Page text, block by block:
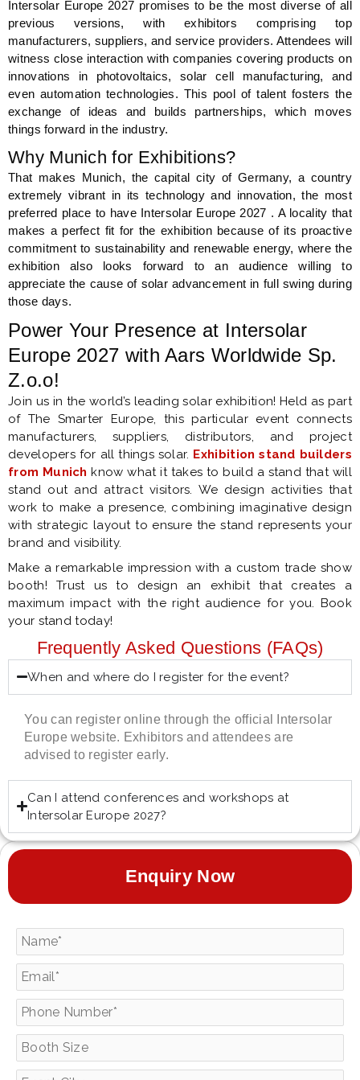
Intersolar Europe 2027 promises to be the most diverse of all
previous versions, with exhibitors comprising top
manufacturers, suppliers, and service providers. Attendees will
witness close interaction with companies covering products on
innovations in photovoltaics, solar cell manufacturing, and
even automation technologies. This pool of talent fosters the
exchange of ideas and builds partnerships, which moves
things forward in the industry.
Why Munich for Exhibitions?
That makes Munich, the capital city of Germany, a country
extremely vibrant in its technology and innovation, the most
preferred place to have Intersolar Europe 2027 . A locality that
makes a perfect fit for the exhibition because of its proactive
commitment to sustainability and renewable energy, where the
exhibition also looks forward to an audience willing to
appreciate the cause of solar advancement in full swing during
those days.
Power Your Presence at Intersolar
Europe 2027 with Aars Worldwide Sp.
Z.o.o!
Join us in the world’s leading solar exhibition! Held as part
of The Smarter Europe, this particular event connects
manufacturers, suppliers, distributors, and project
developers for all things solar. Exhibition stand builders
from Munich know what it takes to build a stand that will
stand out and attract visitors. We design activities that
work to make a presence, combining imaginative design
with strategic layout to ensure the stand represents your
brand and visibility.
Make a remarkable impression with a custom trade show
booth! Trust us to design an exhibit that creates a
maximum impact with the right audience for you. Book
your stand today!
Frequently Asked Questions (FAQs)
When and where do I register for the event?
You can register online through the official Intersolar
Europe website. Exhibitors and attendees are
advised to register early.
Can I attend conferences and workshops at
Intersolar Europe 2027?
Enquiry Now